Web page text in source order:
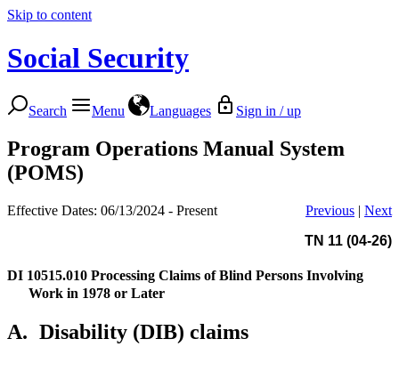
Skip to content
Social Security
Search Menu Languages Sign in / up
Program Operations Manual System
(POMS)
Effective Dates: 06/13/2024 - Present Previous | Next
TN 11 (04-26)
DI 10515.010 Processing Claims of Blind Persons Involving
Work in 1978 or Later
A. Disability (DIB) claims